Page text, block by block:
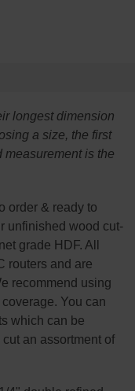
longest dimension
a size, the first
measurement is the
order & ready to
unfinished wood cut-
grade HDF. All
routers and are
recommend using
You can
which can be
an assortment of